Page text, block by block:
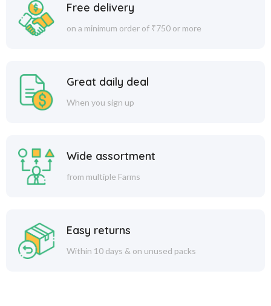
Free delivery
on a minimum order of ₹750 or more
Great daily deal
When you sign up
Wide assortment
from multiple Farms
Easy returns
Within 10 days & on unused packs